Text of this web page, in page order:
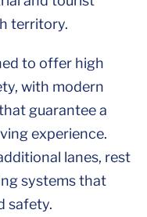
territory.
to offer high
with modern
guarantee a
experience.
lanes, rest
systems that
safety.